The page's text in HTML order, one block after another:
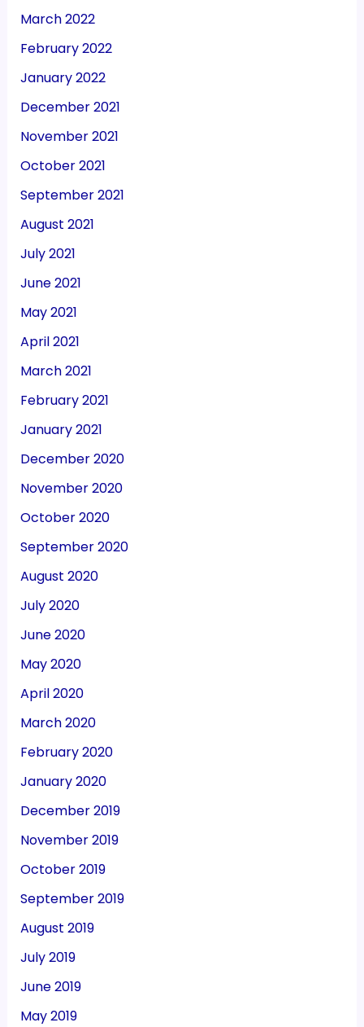
March 2022
February 2022
January 2022
December 2021
November 2021
October 2021
September 2021
August 2021
July 2021
June 2021
May 2021
April 2021
March 2021
February 2021
January 2021
December 2020
November 2020
October 2020
September 2020
August 2020
July 2020
June 2020
May 2020
April 2020
March 2020
February 2020
January 2020
December 2019
November 2019
October 2019
September 2019
August 2019
July 2019
June 2019
May 2019